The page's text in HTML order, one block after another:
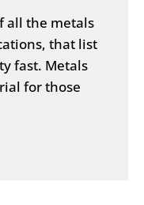
all the metals
that list
fast. Metals
for those